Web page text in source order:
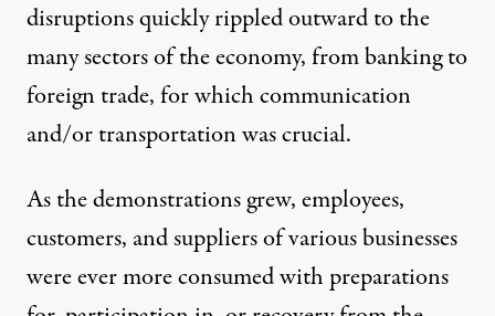
disruptions quickly rippled outward to the
many sectors of the economy, from banking to
foreign trade, for which communication
and/or transportation was crucial.
As the demonstrationsgrew, employees,
customers, and suppliers of various businesses
were ever more consumed with preparations